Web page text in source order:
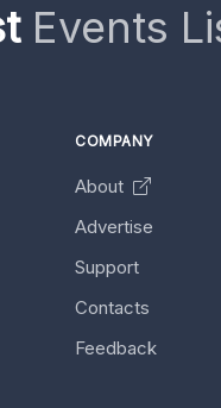
Events
COMPANY
About
Advertise
Support
Contacts
Feedback